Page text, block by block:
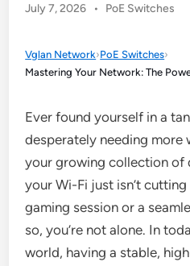
July 7, 2026 •
Posted
PoE Switches
Vglan Network›PoE Switches›
Mastering Your Network: The
Ever found yourself in a
desperately needing more
your growing collection of
your Wi-Fi just isn’t
gaming session or a
so, you’re not alone. In
world, having a stable,